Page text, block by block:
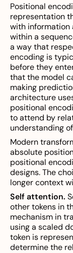
Positional
representation
with information
within a
a way that
encoding is
before they
that the model
making
architecture
positional
to attend by
understanding
Modern
absolute
positional
designs. The
longer context
Self attention.
other tokens in
mechanism in
using a scaled
token is
determine the